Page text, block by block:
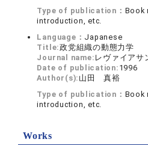
Type of publication： Book
introduction, etc.
Language： Japanese
Title:政党組織の動態力学
Journal name: レヴァイアサ
Date of publication: 1996
Author(s): 山田 真裕
Type of publication： Book
introduction, etc.
Works